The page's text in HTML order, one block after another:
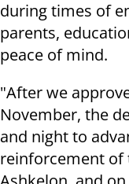
during times of
parents,
peace of mind.
"After we
November, the
and night to
reinforcement of